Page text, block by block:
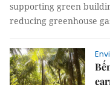
supporting green
reducing greenhouse